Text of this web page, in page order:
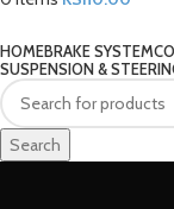
HOMEBRAKE SYSTEM
SUSPENSION &
Search